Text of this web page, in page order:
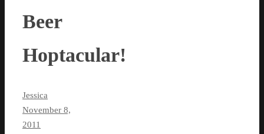
Beer
Hoptacular!
Jessica
November 8,
2011